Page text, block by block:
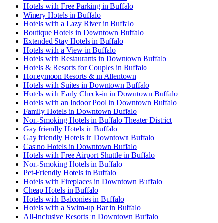
Hotels with Free Parking in Buffalo
Winery Hotels in Buffalo
Hotels with a Lazy River in Buffalo
Boutique Hotels in Downtown Buffalo
Extended Stay Hotels in Buffalo
Hotels with a View in Buffalo
Hotels with Restaurants in Downtown Buffalo
Hotels & Resorts for Couples in Buffalo
Honeymoon Resorts & in Allentown
Hotels with Suites in Downtown Buffalo
Hotels with Early Check-in in Downtown Buffalo
Hotels with an Indoor Pool in Downtown Buffalo
Family Hotels in Downtown Buffalo
Non-Smoking Hotels in Buffalo Theater District
Gay friendly Hotels in Buffalo
Gay friendly Hotels in Downtown Buffalo
Casino Hotels in Downtown Buffalo
Hotels with Free Airport Shuttle in Buffalo
Non-Smoking Hotels in Buffalo
Pet-Friendly Hotels in Buffalo
Hotels with Fireplaces in Downtown Buffalo
Cheap Hotels in Buffalo
Hotels with Balconies in Buffalo
Hotels with a Swim-up Bar in Buffalo
All-Inclusive Resorts in Downtown Buffalo